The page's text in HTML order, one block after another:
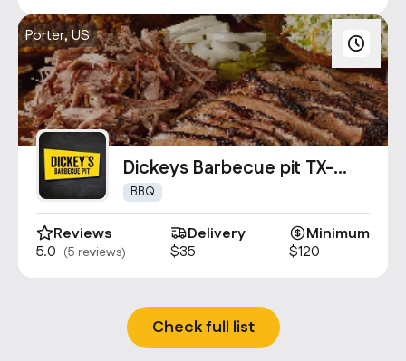
Porter, US
Dickeys Barbecue pit TX-
1660
BBQ
Reviews
5.0 (5 reviews)
Delivery
$35
Minimum
$120
Check full list